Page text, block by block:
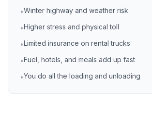
•Winter highway and weather risk
•Higher stress and physical toll
•Limited insurance on rental trucks
•Fuel, hotels, and meals add up fast
•You do all the loading and unloading